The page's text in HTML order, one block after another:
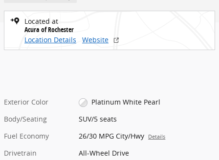
Located at
Acura of Rochester
Location Details
Website
Exterior Color
Platinum White Pearl
Body/Seating
SUV/5 seats
Fuel Economy
26/30 MPG City/Hwy Details
Drivetrain
All-Wheel Drive